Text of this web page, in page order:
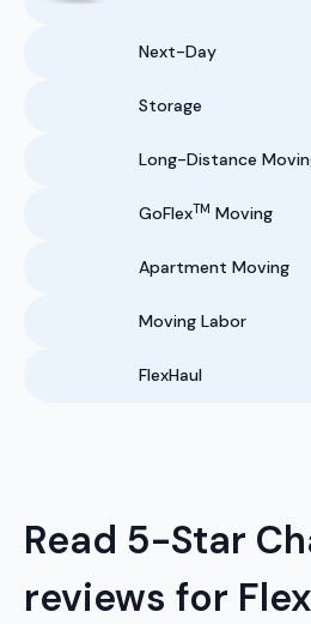
Next-Day
Storage
Long-Distance
GoFlexTM Moving
Apartment Moving
Moving Labor
FlexHaul
Read 5-Star
reviews for